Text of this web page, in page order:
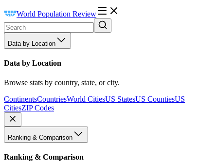
World Population Review
Data by Location
Data by Location
Browse stats by country, state, or city.
ContinentsCountriesWorld CitiesUS StatesUS CountiesUS
CitiesZIP Codes
Ranking & Comparison
Ranking & Comparison